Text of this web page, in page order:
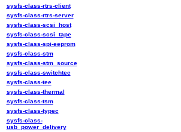
sysfs-class-rtrs-client
sysfs-class-rtrs-server
sysfs-class-scsi_host
sysfs-class-scsi_tape
sysfs-class-spi-eeprom
sysfs-class-stm
sysfs-class-stm_source
sysfs-class-switchtec
sysfs-class-tee
sysfs-class-thermal
sysfs-class-tsm
sysfs-class-typec
sysfs-class-
usb_power_delivery